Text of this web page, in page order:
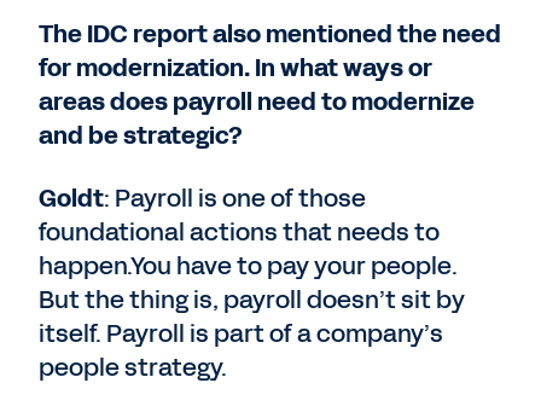
The IDC report also mentioned the need
for modernization. In what ways or
areas does payroll need to modernize
and be strategic?
Goldt: Payroll is one of those
foundational actions that needs to
happen.You have to pay your people.
But the thing is, payroll doesn’t sit by
itself. Payroll is part of a company’s
people strategy.